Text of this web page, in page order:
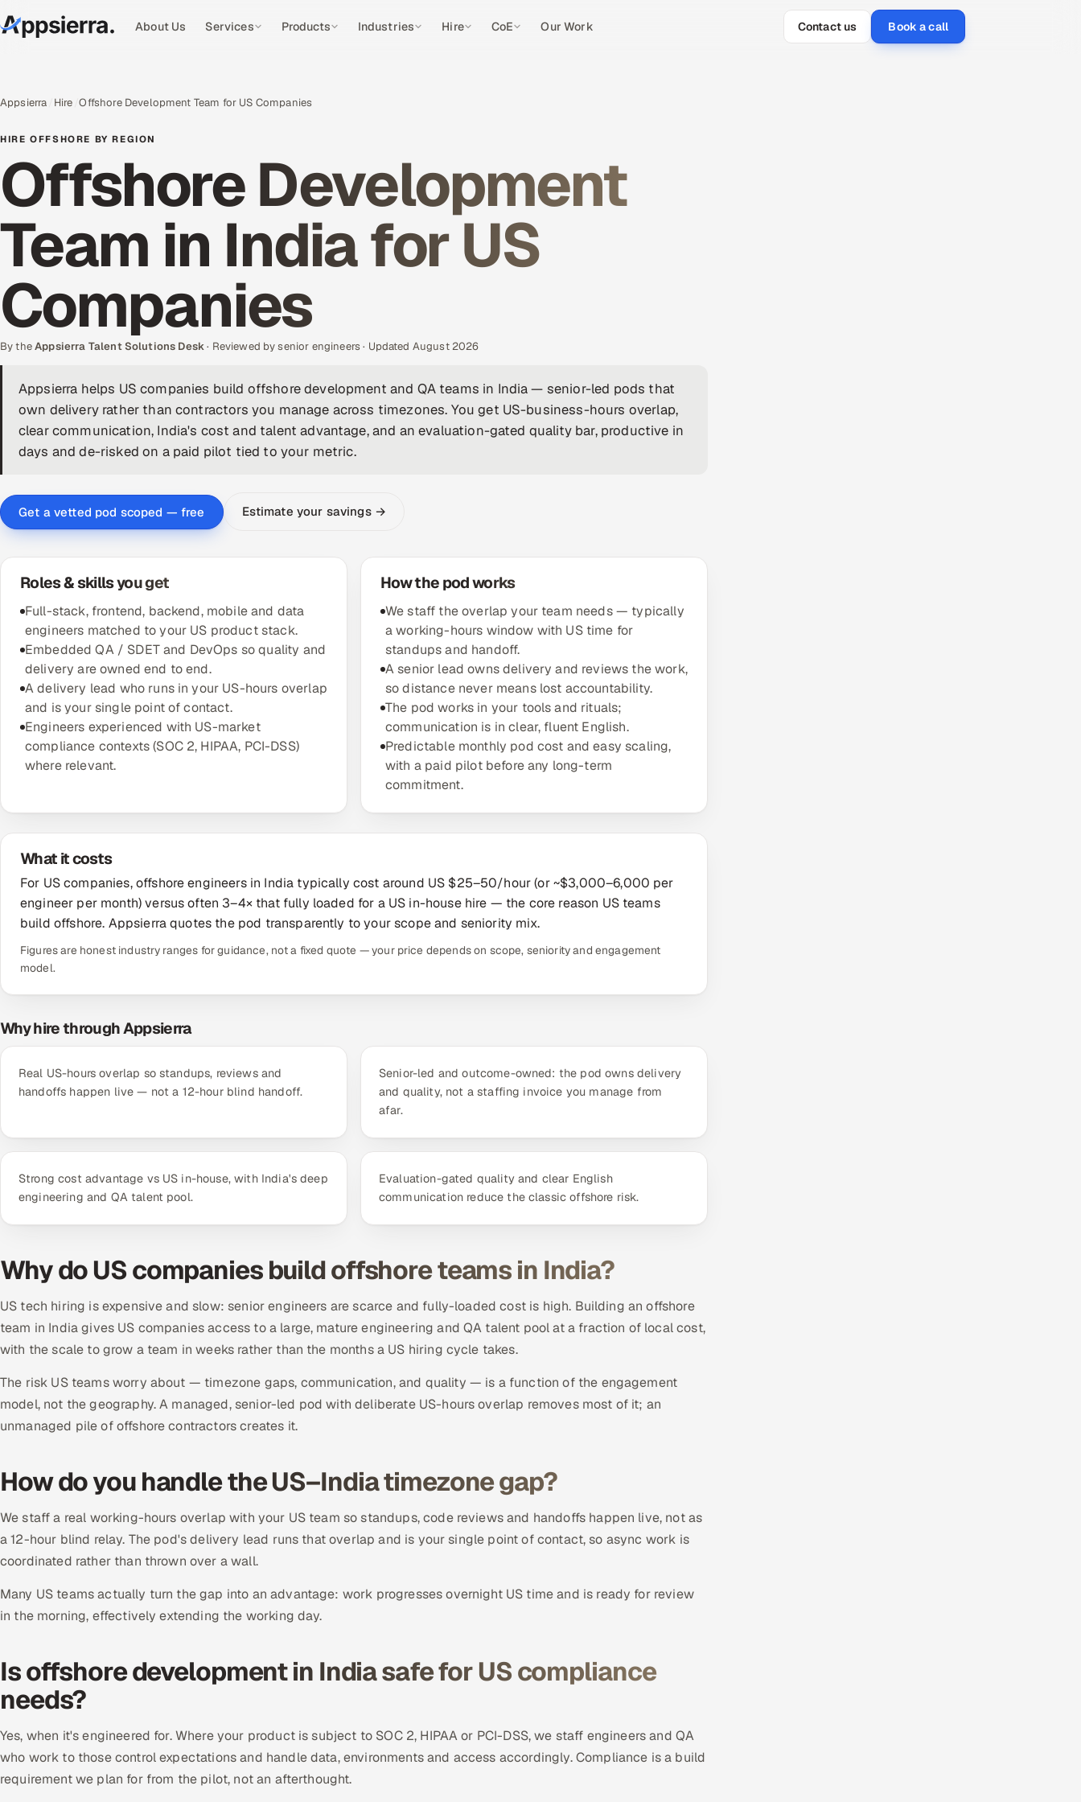
About Us Services Products Industries Hire CoE Our Work Contact us Book a call
Appsierra Hire Offshore Development Team for US Companies
HIRE OFFSHORE BY REGION
Offshore Development
Team in India for US
Companies
By theAppsierra Talent Solutions Desk· Reviewed by senior engineers · Updated August 2026
Appsierra helps US companies build offshore development and QA teams in India — senior-led pods that
own delivery rather than contractors you manage across timezones. You get US-business-hours overlap,
clear communication, India's cost and talent advantage, and an evaluation-gated quality bar, productive in
days and de-risked on a paid pilot tied to your metric.
Get a vetted pod scoped — free Estimate your savings →
Roles & skills you get
Full-stack, frontend, backend, mobile and data
engineers matched to your US product stack.
Embedded QA / SDET and DevOps so quality and
delivery are owned end to end.
A delivery lead who runs in your US-hours overlap
and is your single point of contact.
Engineers experienced with US-market
compliance contexts (SOC 2, HIPAA, PCI-DSS)
where relevant.
How the pod works
We staff the overlap your team needs — typically
a working-hours window with US time for
standups and handoff.
A senior lead owns delivery and reviews the work,
so distance never means lost accountability.
The pod works in your tools and rituals;
communication is in clear, fluent English.
Predictable monthly pod cost and easy scaling,
with a paid pilot before any long-term
commitment.
What it costs
For US companies, offshore engineers in India typically cost around US $25–50/hour (or ~$3,000–6,000 per
engineer per month) versus often 3–4× that fully loaded for a US in-house hire — the core reason US teams
build offshore. Appsierra quotes the pod transparently to your scope and seniority mix.
Figures are honest industry ranges for guidance, not a fixed quote — your price depends on scope, seniority and engagement
model.
Why hire through Appsierra
Real US-hours overlap so standups, reviews and
handoffs happen live — not a 12-hour blind handoff.
Senior-led and outcome-owned: the pod owns delivery
and quality, not a staffing invoice you manage from
afar.
Strong cost advantage vs US in-house, with India's deep
engineering and QA talent pool.
Evaluation-gated quality and clear English
communication reduce the classic offshore risk.
Why do US companies build offshore teams in India?
US tech hiring is expensive and slow: senior engineers are scarce and fully-loaded cost is high. Building an offshore
team in India gives US companies access to a large, mature engineering and QA talent pool at a fraction of local cost,
with the scale to grow a team in weeks rather than the months a US hiring cycle takes.
The risk US teams worry about — timezone gaps, communication, and quality — is a function of the engagement
model, not the geography. A managed, senior-led pod with deliberate US-hours overlap removes most of it; an
unmanaged pile of offshore contractors creates it.
How do you handle the US–India timezone gap?
We staff a real working-hours overlap with your US team so standups, code reviews and handoffs happen live, not as
a 12-hour blind relay. The pod's delivery lead runs that overlap and is your single point of contact, so async work is
coordinated rather than thrown over a wall.
Many US teams actually turn the gap into an advantage: work progresses overnight US time and is ready for review
in the morning, effectively extending the working day.
Is offshore development in India safe for US compliance
needs?
Yes, when it's engineered for. Where your product is subject to SOC 2, HIPAA or PCI-DSS, we staff engineers and QA
who work to those control expectations and handle data, environments and access accordingly. Compliance is a build
requirement we plan for from the pilot, not an afterthought.